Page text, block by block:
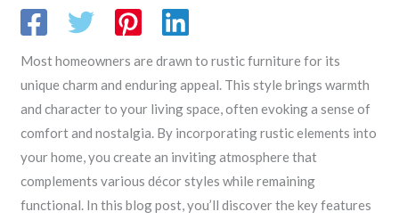
Most homeowners are drawn to rustic furniture for its
unique charm and enduring appeal. This style brings warmth
and character to your living space, often evoking a sense of
comfort and nostalgia. By incorporating rustic elements into
your home, you create an inviting atmosphere that
complements various décor styles while remaining
functional. In this blog post, you’ll discover the key features